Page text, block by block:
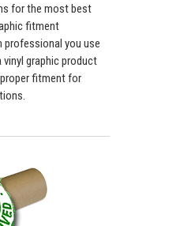
for the most best
fitment
professional you use
graphic product
fitment for